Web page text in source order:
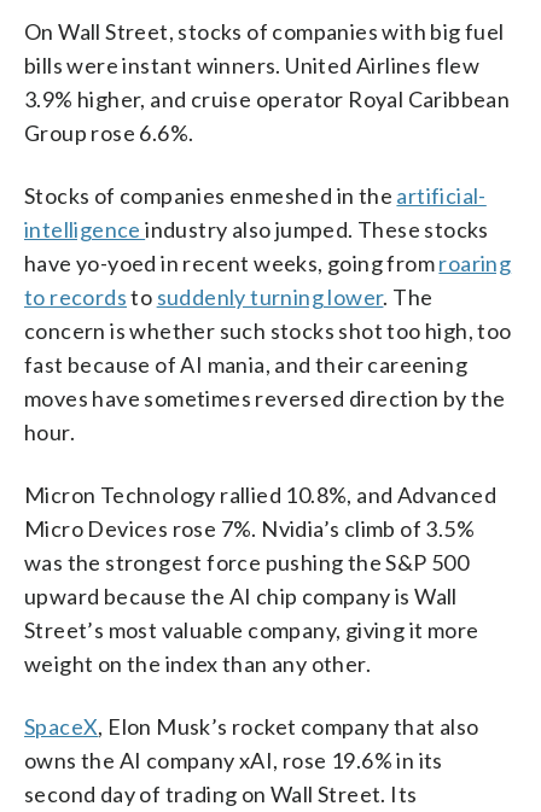
On Wall Street, stocks of companies with big fuel
bills were instant winners. United Airlines flew
3.9% higher, and cruise operator Royal Caribbean
Group rose 6.6%.
Stocks of companies enmeshed in the artificial-
intelligenceindustry also jumped. These stocks
have yo-yoed in recent weeks, going fromroaring
to recordsto suddenly turning lower. The
concern is whether such stocks shot too high, too
fast because of AI mania, and their careening
moves have sometimes reversed direction by the
hour.
Micron Technology rallied 10.8%, and Advanced
Micro Devices rose 7%. Nvidia’s climb of 3.5%
was the strongest force pushing the S&P 500
upward because the AI chip company is Wall
Street’s most valuable company, giving it more
weight on the index than any other.
SpaceX, Elon Musk’s rocket company that also
owns the AI company xAI, rose 19.6% in its
second day of trading on Wall Street. Its